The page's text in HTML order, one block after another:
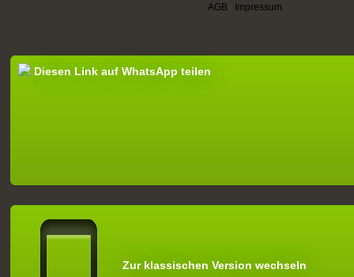
AGB Impressum
Diesen Link auf WhatsApp teilen
Zur klassischen Version wechseln